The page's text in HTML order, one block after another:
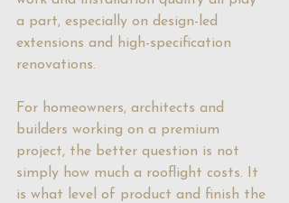
a part, especially on design-led
extensions and high-specification
renovations.
For homeowners, architects and
builders working on a premium
project, the better question is not
simply how much a rooflight costs. It
is what level of product and finish the